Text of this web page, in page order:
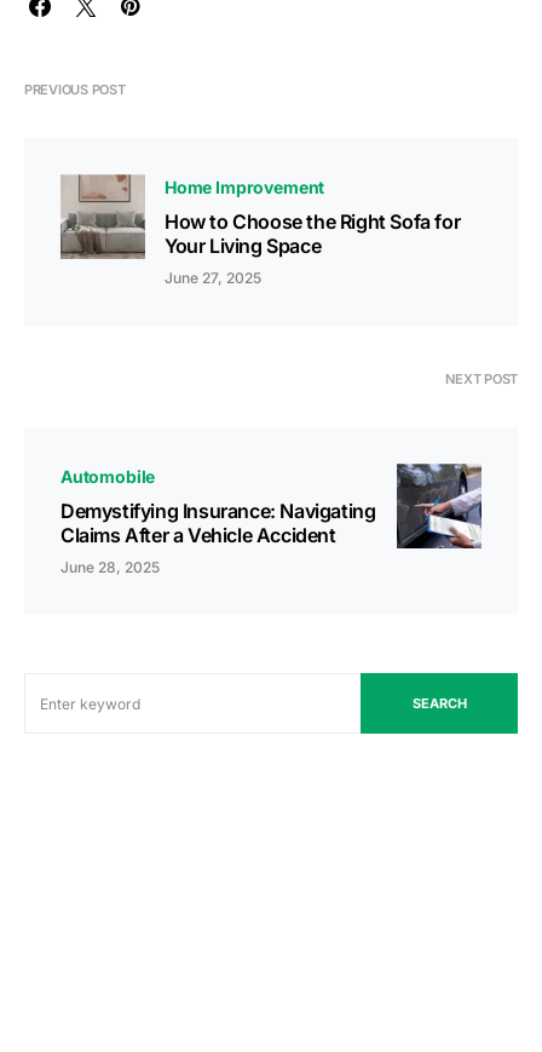
PREVIOUS POST
Home Improvement
How to Choose the Right Sofa for
Your Living Space
June 27, 2025
NEXT POST
Automobile
Demystifying Insurance: Navigating
Claims After a Vehicle Accident
June 28, 2025
SEARCH